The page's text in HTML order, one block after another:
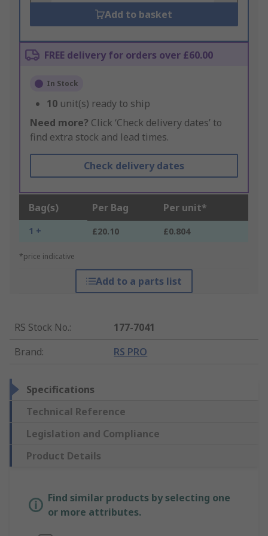
Add to basket
FREE delivery for orders over £60.00
In Stock
10 unit(s) ready to ship
Need more? Click ‘Check delivery dates’ to
find extra stock and lead times.
Check delivery dates
Bag(s) Per Bag Per unit*
1 + £20.10 £0.804
*price indicative
Add to a parts list
RS Stock No.:
177-7041
Brand: RS PRO
Specifications
Technical Reference
Legislation and Compliance
Product Details
Find similar products by selecting one
or more attributes.